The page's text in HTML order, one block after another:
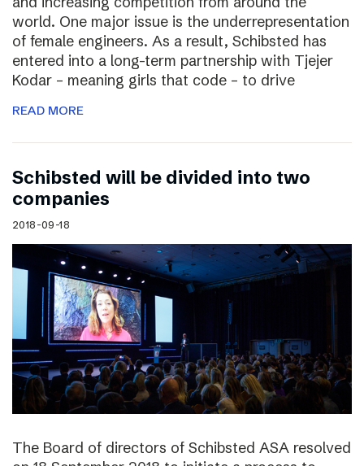
world. One major issue is the underrepresentation
of female engineers. As a result, Schibsted has
entered into a long-term partnership with Tjejer
Kodar – meaning girls that code – to drive
READ MORE
Schibsted will be divided into two
companies
2018-09-18
The Board of directors of Schibsted ASA resolved